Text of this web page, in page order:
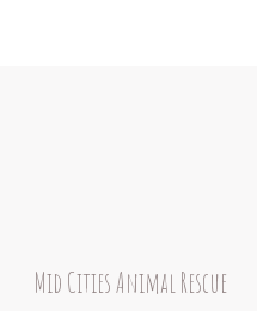
Mid Cities Animal Rescue